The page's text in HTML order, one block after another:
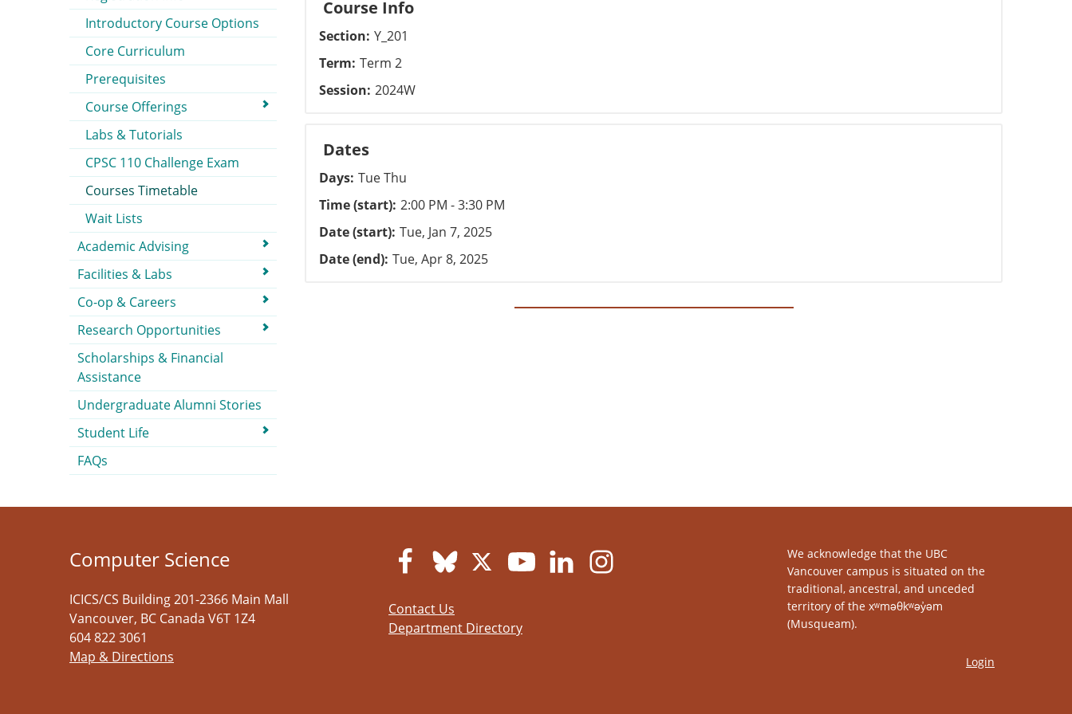
Course Info
Section Y_201
Term Term 2
Session 2024W
Dates
Days Tue Thu
Time (start) 2:00 PM - 3:30 PM
Date (start) Tue, Jan 7, 2025
Date (end) Tue, Apr 8, 2025
Introductory Course Options
Core Curriculum
Prerequisites
Course Offerings
Labs & Tutorials
CPSC 110 Challenge Exam
Courses Timetable
Wait Lists
Academic Advising
Facilities & Labs
Co-op & Careers
Research Opportunities
Scholarships & Financial
Assistance
Undergraduate Alumni Stories
Student Life
FAQs
Computer Science
ICICS/CS Building 201-2366 Main Mall
Vancouver, BC Canada V6T 1Z4
604 822 3061
Map & Directions
Contact Us
Department Directory
We acknowledge that the UBC
Vancouver campus is situated on the
traditional, ancestral, and unceded
territory of the xʷməθkʷəy̓əm
(Musqueam).
Login